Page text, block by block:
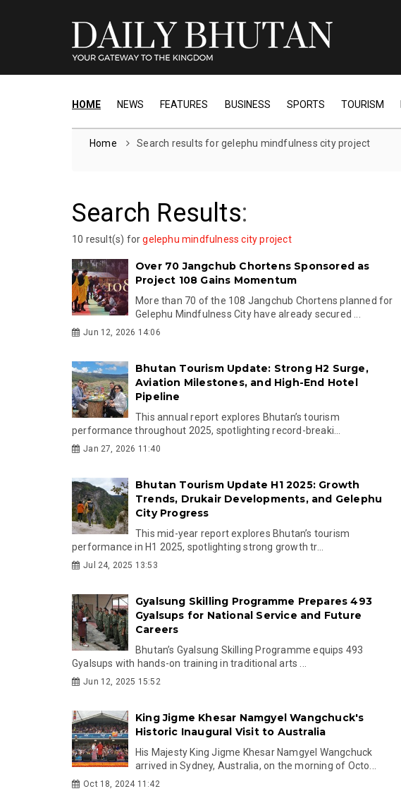
HOME NEWS FEATURES BUSINESS SPORTS TOURISM
Home Search results for gelephu mindfulness city project
Search Results:
10 result(s) forgelephu mindfulness city project
Over 70 Jangchub Chortens Sponsored as
Project 108 Gains Momentum
More than 70 of the 108 Jangchub Chortens planned for
Gelephu Mindfulness City have already secured ...
Jun 12, 2026 14:06
Bhutan Tourism Update: Strong H2 Surge,
Aviation Milestones, and High-End Hotel
Pipeline
This annual report explores Bhutan’s tourism
performance throughout 2025, spotlighting record-breaki...
Jan 27, 2026 11:40
Bhutan Tourism Update H1 2025: Growth
Trends, Drukair Developments, and Gelephu
City Progress
This mid-year report explores Bhutan’s tourism
performance in H1 2025, spotlighting strong growth tr...
Jul 24, 2025 13:53
Gyalsung Skilling Programme Prepares 493
Gyalsups for National Service and Future
Careers
Bhutan’s Gyalsung Skilling Programme equips 493
Gyalsups with hands-on training in traditional arts ...
Jun 12, 2025 15:52
King Jigme Khesar Namgyel Wangchuck's
Historic Inaugural Visit to Australia
His Majesty King Jigme Khesar Namgyel Wangchuck
arrived in Sydney, Australia, on the morning of Octo...
Oct 18, 2024 11:42